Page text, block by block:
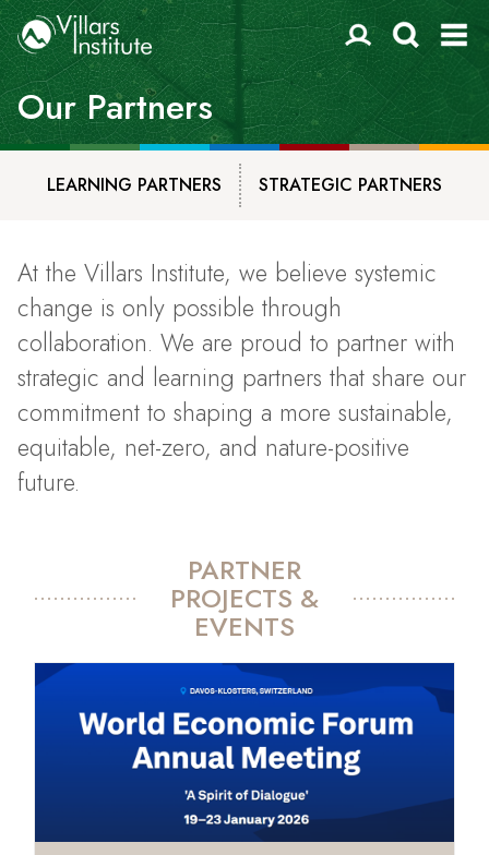
Our Partners
LEARNING PARTNERS STRATEGIC PARTNERS
At the Villars Institute, we believe systemic
change is only possible through
collaboration. We are proud to partner with
strategic and learning partners that share our
commitment to shaping a more sustainable,
equitable, net-zero, and nature-positive
future.
PARTNER
PROJECTS &
EVENTS